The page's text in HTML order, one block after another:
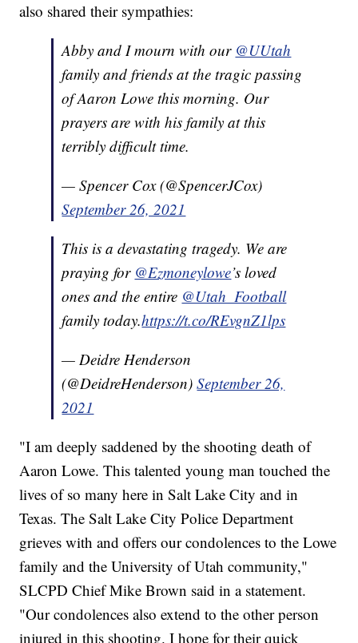
also shared their sympathies:
Abby and I mourn with our @UUtah
family and friends at the tragic passing
of Aaron Lowe this morning. Our
prayers are with his family at this
terribly difficult time.
— Spencer Cox (@SpencerJCox)
September 26, 2021
This is a devastating tragedy. We are
praying for @Ezmoneylowe’s loved
ones and the entire @Utah_Football
family today.https://t.co/REvgnZ1lps
— Deidre Henderson
(@DeidreHenderson)September 26,
2021
"I am deeply saddened by the shooting death of
Aaron Lowe. This talented young man touched the
lives of so many here in Salt Lake City and in
Texas. The Salt Lake City Police Department
grieves with and offers our condolences to the Lowe
family and the University of Utah community,"
SLCPD Chief Mike Brown said in a statement.
"Our condolences also extend to the other person
injured in this shooting. I hope for their quick